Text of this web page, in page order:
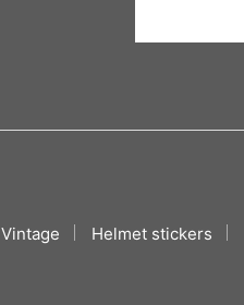
Vintage Helmet stickers